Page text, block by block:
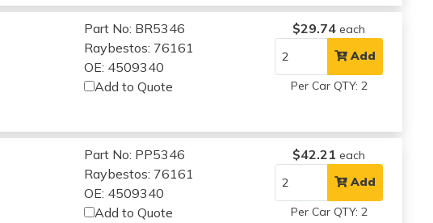
Part No: BR5346
Raybestos: 76161
OE: 4509340
Add to Quote
$29.74 each
Add
Per Car QTY: 2
Part No: PP5346
Raybestos: 76161
OE: 4509340
Add to Quote
$42.21 each
Add
Per Car QTY: 2